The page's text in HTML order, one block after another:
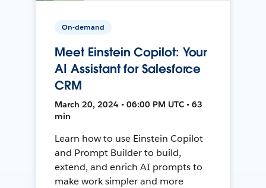
On-demand
Meet Einstein Copilot: Your
AI Assistant for Salesforce
CRM
March 20, 2024 • 06:00 PM UTC • 63
min
Learn how to use Einstein Copilot
and Prompt Builder to build,
extend, and enrich AI prompts to
make work simpler and more